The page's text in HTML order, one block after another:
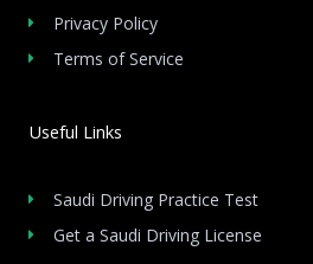
Privacy Policy
Terms of Service
Useful Links
Saudi Driving Practice Test
Get a Saudi Driving License